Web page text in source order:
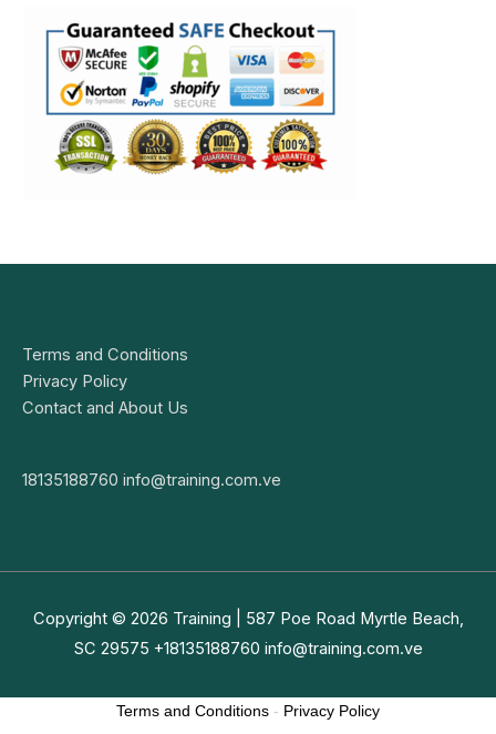
Terms and Conditions
Privacy Policy
Contact and About Us
18135188760 info@training.com.ve
Copyright © 2026 Training | 587 Poe Road Myrtle Beach,
SC 29575 +18135188760 info@training.com.ve
Terms and Conditions - Privacy Policy